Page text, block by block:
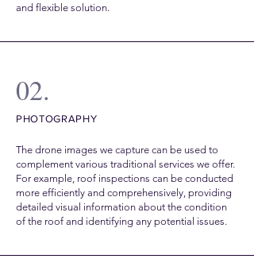
and flexible solution.
02.
PHOTOGRAPHY
The drone images we capture can be used to
complement various traditional services we offer.
For example, roof inspections can be conducted
more efficiently and comprehensively, providing
detailed visual information about the condition
of the roof and identifying any potential issues.